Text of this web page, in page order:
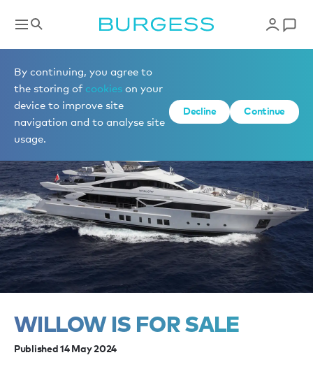
By continuing, you agree to
the storing of cookies on your
device to improve site
navigation and to analyse site
usage.
Decline Continue
News
WILLOW IS FOR SALE
Published 14 May 2024